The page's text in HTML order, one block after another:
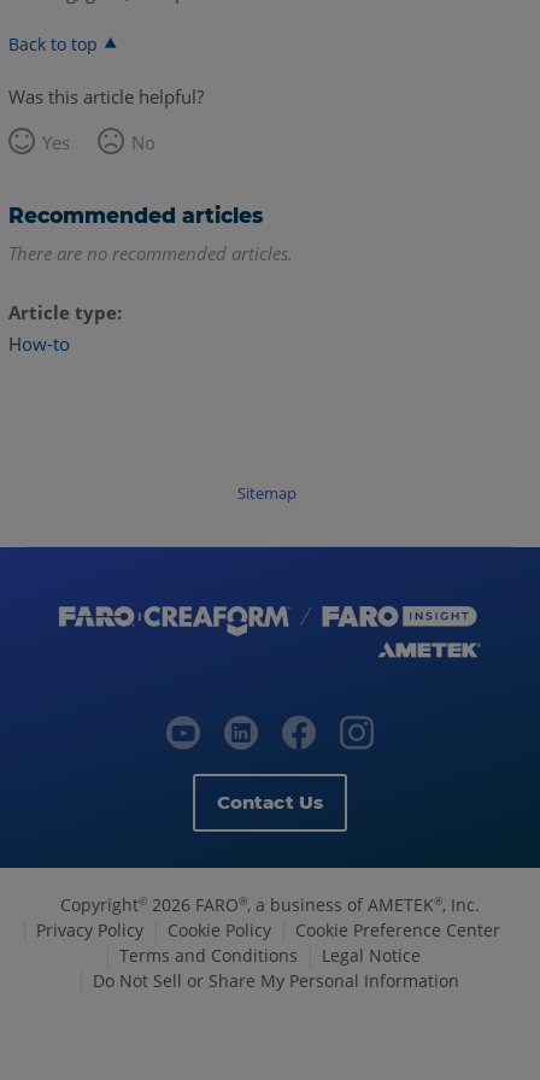
Back to top
Was this article helpful?
Yes
No
Recommended articles
There are no recommended articles.
Article type
How-to
Sitemap
Contact Us
Copyright© 2026 FARO®, a business of AMETEK®, Inc.
Privacy Policy
Cookie Policy
Cookie Preference Center
Terms and Conditions
Legal Notice
Do Not Sell or Share My Personal Information